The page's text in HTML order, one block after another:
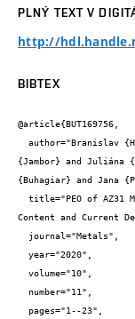
PLNÝ TEXT V
http://
BIBTEX
@article{BUT169756,
{Jambor} and Juliána
{Buhagiar} and Jana
Content and Current